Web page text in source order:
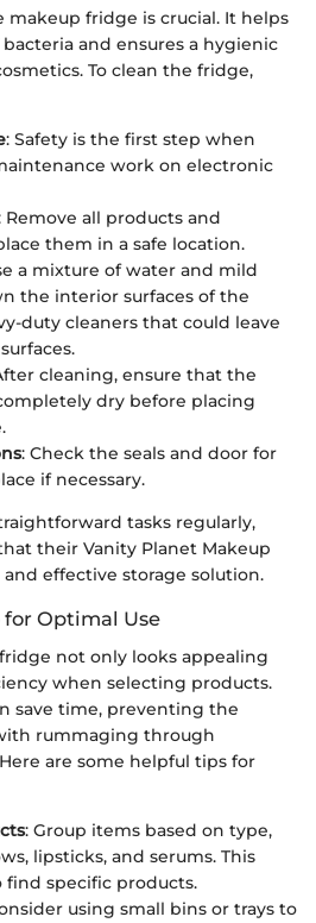
makeup fridge is crucial. It helps
and ensures a hygienic
To clean the fridge,
: Safety is the first step when
work on electronic
Remove all products and
them in a safe location.
a mixture of water and mild
the interior surfaces of the
duty cleaners that could leave
cleaning, ensure that the
dry before placing
: Check the seals and door for
if necessary.
tasks regularly,
their Vanity Planet Makeup
effective storage solution.
Optimal Use
not only looks appealing
when selecting products.
save time, preventing the
rummaging through
are some helpful tips for
: Group items based on type,
lipsticks, and serums. This
find specific products.
using small bins or trays to